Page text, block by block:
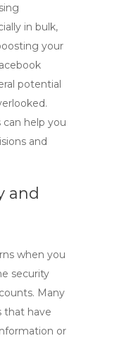
in bulk,
your
potential
can help you
and
and
when you
security
Many
that have
or